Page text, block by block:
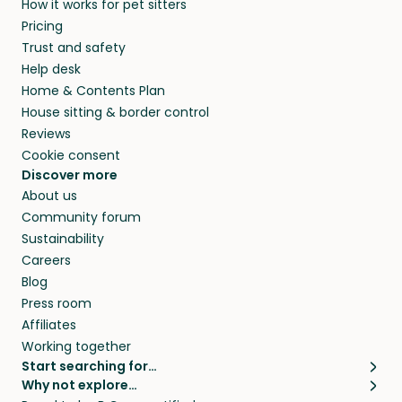
and travel, so, in exchange for a place to stay,
they’ll look after your pets and take care of
your home while you’re away.
beyond.
How it works for pet sitters
Pricing
Trust and safety
Help desk
Home & Contents Plan
House sitting & border control
Reviews
Cookie consent
Discover more
About us
Community forum
Sustainability
Careers
Blog
Press room
Affiliates
Working together
Start searching for…
Pet sitters
Why not explore…